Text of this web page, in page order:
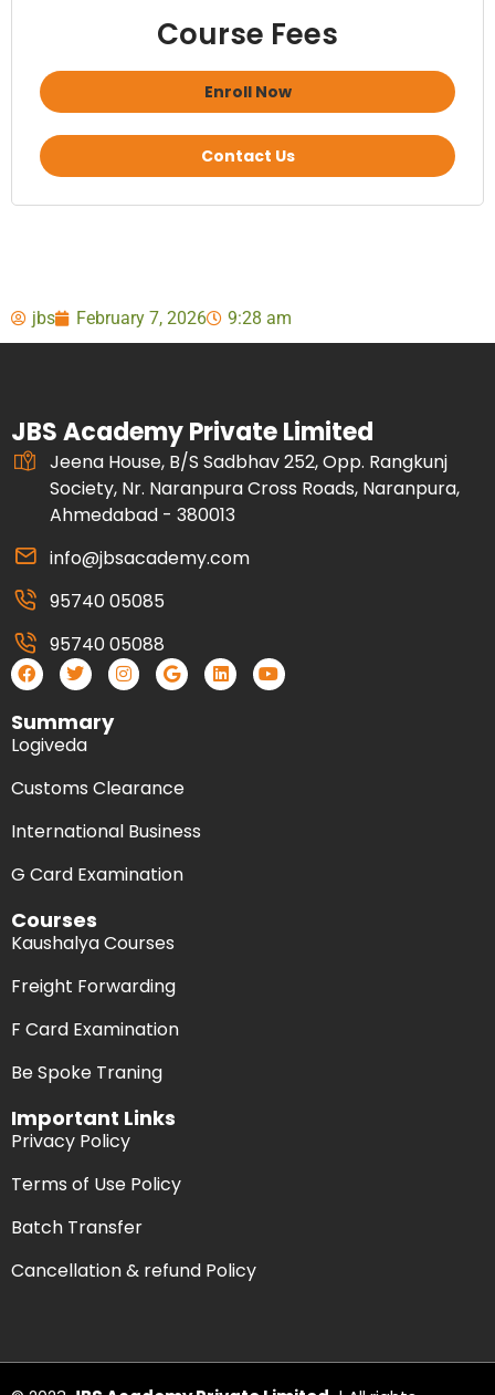
Course Fees
Enroll Now
Contact Us
jbs February 7, 2026 9:28 am
JBS Academy Private Limited
Jeena House, B/S Sadbhav 252, Opp. Rangkunj
Society, Nr. Naranpura Cross Roads, Naranpura,
Ahmedabad - 380013
info@jbsacademy.com
95740 05085
95740 05088
Summary
Logiveda
Customs Clearance
International Business
G Card Examination
Courses
Kaushalya Courses
Freight Forwarding
F Card Examination
Be Spoke Traning
Important Links
Privacy Policy
Terms of Use Policy
Batch Transfer
Cancellation & refund Policy